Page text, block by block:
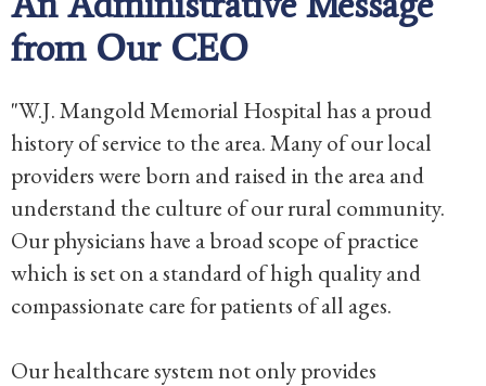
from Our CEO
"W.J. Mangold Memorial Hospital has a proud
history of service to the area. Many of our local
providers were born and raised in the area and
understand the culture of our rural community.
Our physicians have a broad scope of practice
which is set on a standard of high quality and
compassionate care for patients of all ages.
Our healthcare system not only provides